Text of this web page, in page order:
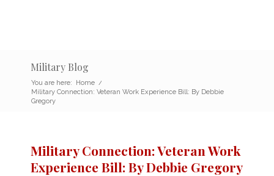
Military Blog
You are here: Home /
Military Connection: Veteran Work Experience Bill: By Debbie
Gregory
Military Connection: Veteran Work
Experience Bill: By Debbie Gregory